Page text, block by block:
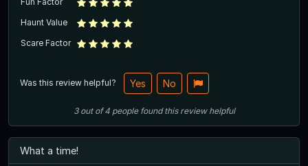
Haunt Value
Scare Factor
Was this review helpful? Yes No
3out of4 people found this review helpful
What a time!